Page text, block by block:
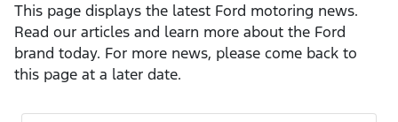
This page displays the latest Ford motoring news.
Read our articles and learn more about the Ford
brand today. For more news, please come back to
this page at a later date.